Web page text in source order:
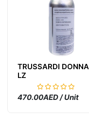
TRUSSARDI DONNA
LZ
470.00AED / Unit